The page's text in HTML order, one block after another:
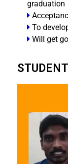
graduation
To
Will get